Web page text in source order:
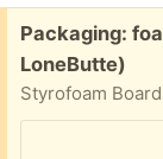
Free:
Packaging:
LoneButte)